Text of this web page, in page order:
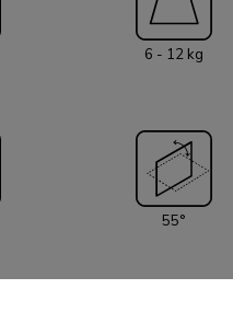
(81 cm). The weight
screen. The ceiling mount
material is
6 - 12 kg
55°